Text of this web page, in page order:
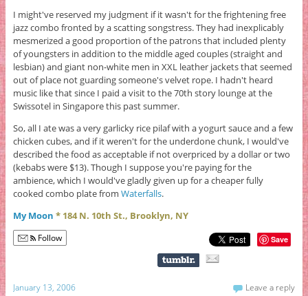
I might've reserved my judgment if it wasn't for the frightening free
jazz combo fronted by a scatting songstress. They had inexplicably
mesmerized a good proportion of the patrons that included plenty
of youngsters in addition to the middle aged couples (straight and
lesbian) and giant non-white men in XXL leather jackets that seemed
out of place not guarding someone's velvet rope. I hadn't heard
music like that since I paid a visit to the 70th story lounge at the
Swissotel in Singapore this past summer.
So, all I ate was a very garlicky rice pilaf with a yogurt sauce and a few
chicken cubes, and if it weren't for the underdone chunk, I would've
described the food as acceptable if not overpriced by a dollar or two
(kebabs were $13). Though I suppose you're paying for the
ambience, which I would've gladly given up for a cheaper fully
cooked combo plate from Waterfalls.
My Moon * 184 N. 10th St., Brooklyn, NY
Follow Save
January 13, 2006 Leave a reply